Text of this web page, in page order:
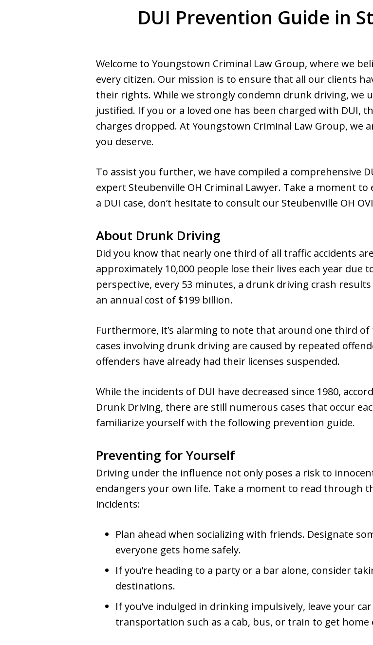
DUI Prevention Guide in
Welcome to Youngstown Criminal Law Group, where we
every citizen. Our mission is to ensure that all our clients
their rights. While we strongly condemn drunk driving, we
justified. If you or a loved one has been charged with DUI,
charges dropped. At Youngstown Criminal Law Group, we
you deserve.
To assist you further, we have compiled a comprehensive
expert Steubenville OH Criminal Lawyer. Take a moment
a DUI case, don’t hesitate to consult our Steubenville OH
About Drunk Driving
Did you know that nearly one third of all traffic accidents
approximately 10,000 people lose their lives each year
perspective, every 53 minutes, a drunk driving crash
an annual cost of $199 billion.
Furthermore, it’s alarming to note that around one third
cases involving drunk driving are caused by repeated
offenders have already had their licenses suspended.
While the incidents of DUI have decreased since 1980,
Drunk Driving, there are still numerous cases that occur
familiarize yourself with the following prevention guide.
Preventing for Yourself
Driving under the influence not only poses a risk to
endangers your own life. Take a moment to read through
incidents:
Plan ahead when socializing with friends. Designate
everyone gets home safely.
If you’re heading to a party or a bar alone, consider
destinations.
If you’ve indulged in drinking impulsively, leave your
transportation such as a cab, bus, or train to get